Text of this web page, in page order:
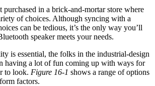
purchased in a brick-and-mortar store where
of choices. Although syncing with a
can be tedious, it’s the only way you’ll
speaker meets your needs.
is essential, the folks in the industrial-design
having a lot of fun coming up with ways for
to look. Figure 16-1 shows a range of options
factors.